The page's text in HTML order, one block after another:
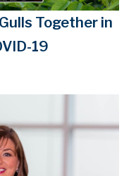
Together in
19